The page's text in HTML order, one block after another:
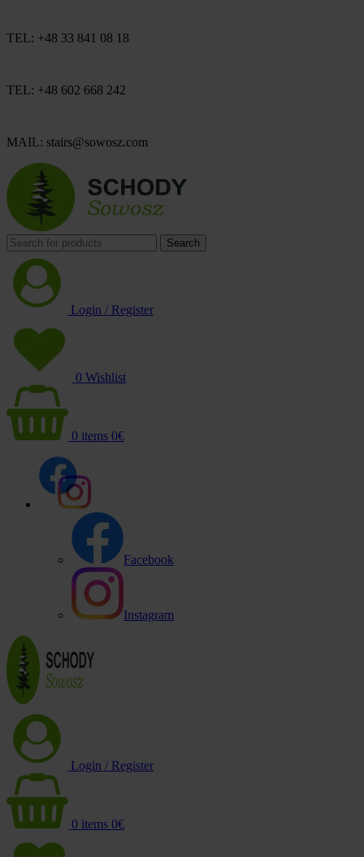
TEL: +48 33 841 08 18
TEL: +48 602 668 242
MAIL: stairs@sowosz.com
Search
Login / Register
0 Wishlist
0 items 0€
Facebook
Instagram
Login / Register
0 items 0€